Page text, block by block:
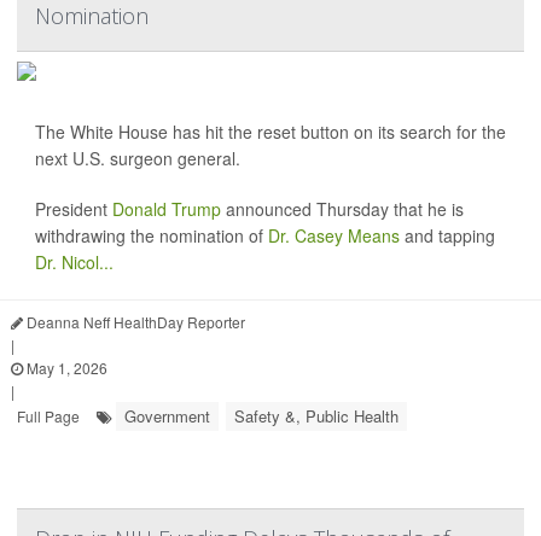
Nomination
The White House has hit the reset button on its search for the
next U.S. surgeon general.
President Donald Trump announced Thursday that he is
withdrawing the nomination of Dr. Casey Means and tapping
Dr. Nicol...
Deanna Neff HealthDay Reporter
|
May 1, 2026
|
Full Page
Government Safety &, Public Health